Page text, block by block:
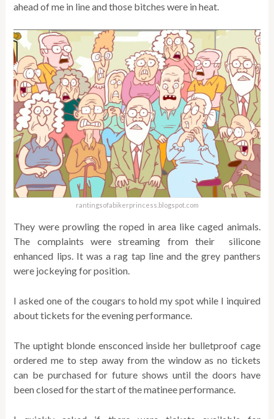
ahead of me in line and those bitches were in heat.
rantingsofabikerprincess.blogspot.com
They were prowling the roped in area like caged animals.
The complaints were streaming from their silicone
enhanced lips. It was a rag tap line and the grey panthers
were jockeying for position.
I asked one of the cougars to hold my spot while I inquired
about tickets for the evening performance.
The uptight blonde ensconced inside her bulletproof cage
ordered me to step away from the window as no tickets
can be purchased for future shows until the doors have
been closed for the start of the matinee performance.